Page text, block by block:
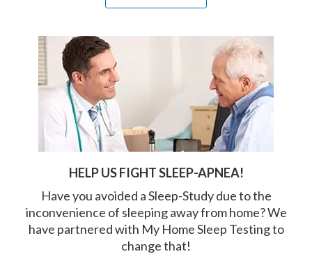
HELP US FIGHT SLEEP-APNEA!
Have you avoided a Sleep-Study due to the
inconvenience of sleeping away from home? We
have partnered with My Home Sleep Testing to
change that!